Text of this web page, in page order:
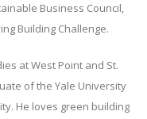
Business Council,
Building Challenge.
at West Point and St.
of the Yale University
He loves green building